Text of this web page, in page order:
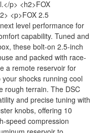
p> <h2>FOX
<p>FOX 2.5
level performance for
capability. Tuned and
these bolt-on 2.5-inch
and packed with race-
a remote reservoir for
shocks running cool
rough terrain. The DSC
and precise tuning with
knobs, offering 10
speed compression